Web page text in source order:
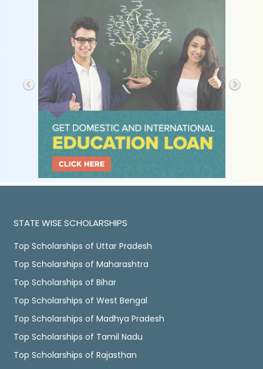
STATE WISE SCHOLARSHIPS
Top Scholarships of Uttar Pradesh
Top Scholarships of Maharashtra
Top Scholarships of Bihar
Top Scholarships of West Bengal
Top Scholarships of Madhya Pradesh
Top Scholarships of Tamil Nadu
Top Scholarships of Rajasthan